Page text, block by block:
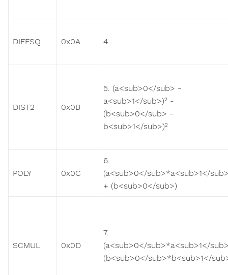
DIFFSQ 0x0A 4.
DIST2 0x0B
5. (a<sub>0</sub> -
a<sub>1</sub>)² -
(b<sub>0</sub> -
b<sub>1</sub>)²
POLY 0x0C
6.
(a<sub>0</sub>*a<sub>1</
+ (b<sub>0</sub>)
SCMUL 0x0D
7.
(a<sub>0</sub>*a<sub>1</
(b<sub>0</sub>*b<sub>1</